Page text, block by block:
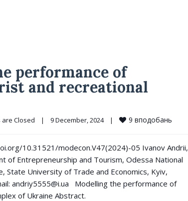
performance of
and recreational
are Closed | 9 December, 2024 | 9 вподобань
10.31521/modecon.V47(2024)-05 Ivanov Andrii,
of Entrepreneurship and Tourism, Odessa National
State University of Trade and Economics, Kyiv,
andriy5555@i.ua Modelling the performance of
of Ukraine Abstract.